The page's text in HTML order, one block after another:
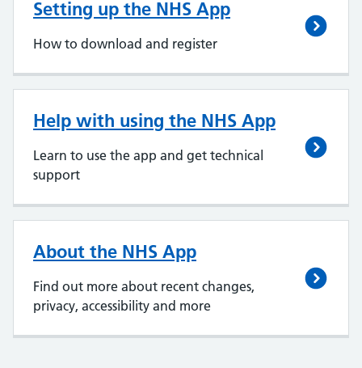
Setting up the NHS App
How to download and register
Help with using the NHS App
Learn to use the app and get technical
support
About the NHS App
Find out more about recent changes,
privacy, accessibility and more